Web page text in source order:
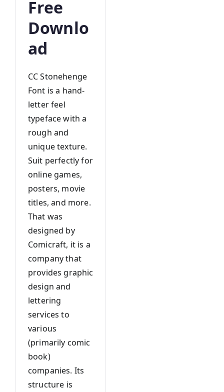
Free
Downlo
ad
CC Stonehenge
Font is a hand-
letter feel
typeface with a
rough and
unique texture.
Suit perfectly for
online games,
posters, movie
titles, and more.
That was
designed by
Comicraft, it is a
company that
provides graphic
design and
lettering
services to
various
(primarily comic
book)
companies. Its
structure is